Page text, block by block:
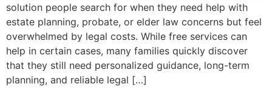
solution people search for when they need help with
estate planning, probate, or elder law concerns but feel
overwhelmed by legal costs. While free services can
help in certain cases, many families quickly discover
that they still need personalized guidance, long-term
planning, and reliable legal […]